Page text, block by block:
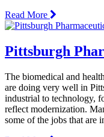
Read More
Pittsburgh
The biomedical and
are doing very well in
industrial to technology,
reflect modernization.
some of the jobs that are